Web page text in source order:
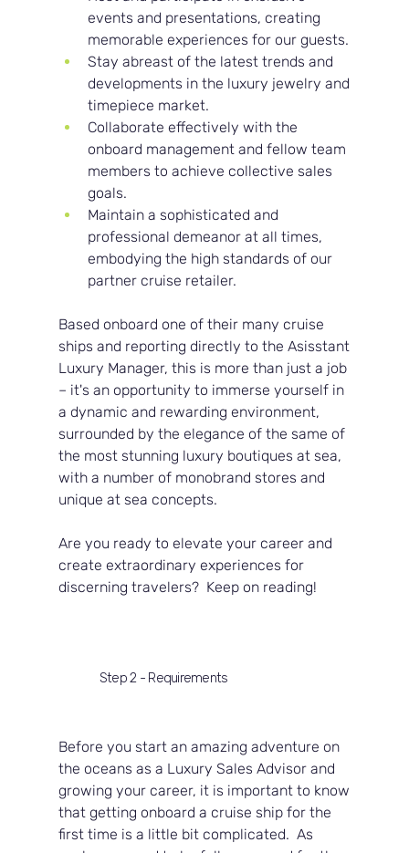
events and presentations, creating
memorable experiences for our guests.
Stay abreast of the latest trends and
developments in the luxury jewelry and
timepiece market.
Collaborate effectively with the
onboard management and fellow team
members to achieve collective sales
goals.
Maintain a sophisticated and
professional demeanor at all times,
embodying the high standards of our
partner cruise retailer.
Based onboard one of their many cruise
ships and reporting directly to the Asisstant
Luxury Manager, this is more than just a job
– it's an opportunity to immerse yourself in
a dynamic and rewarding environment,
surrounded by the elegance of the same of
the most stunning luxury boutiques at sea,
with a number of monobrand stores and
unique at sea concepts.
Are you ready to elevate your career and
create extraordinary experiences for
discerning travelers?  Keep on reading!
Step 2 - Requirements
Before you start an amazing adventure on
the oceans as a Luxury Sales Advisor and
growing your career, it is important to know
that getting onboard a cruise ship for the
first time is a little bit complicated.  As